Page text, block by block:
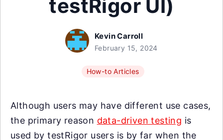
testRigor UI)
Kevin Carroll
February 15, 2024
How-to Articles
Although users may have different use cases,
the primary reason data-driven testing is
used by testRigor users is by far when the